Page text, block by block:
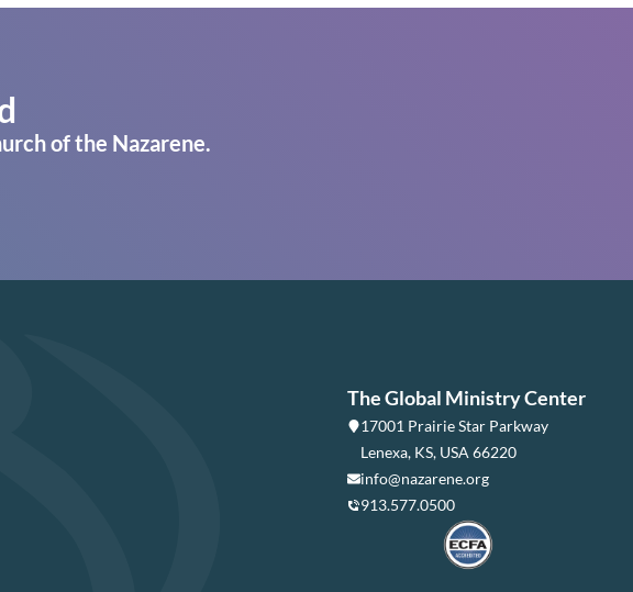
of the Nazarene.
The Global Ministry Center
17001 Prairie Star Parkway
Lenexa, KS, USA 66220
info@nazarene.org
913.577.0500